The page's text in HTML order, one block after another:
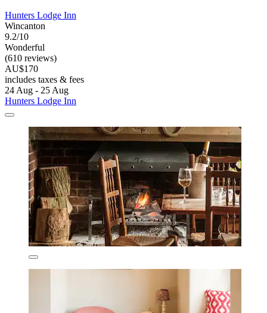
Hunters Lodge Inn
Wincanton
9.2/10
Wonderful
(610 reviews)
AU$170
includes taxes & fees
24 Aug - 25 Aug
Hunters Lodge Inn